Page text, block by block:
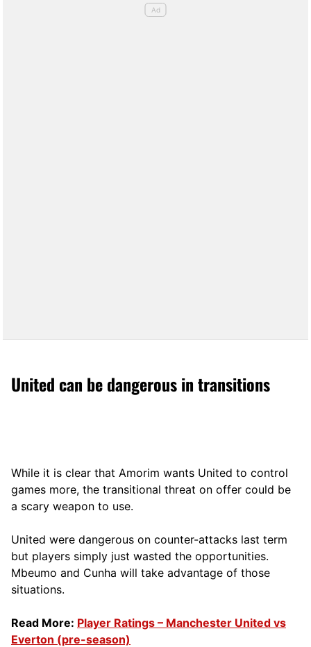
United can be dangerous in transitions
While it is clear that Amorim wants United to control
games more, the transitional threat on offer could be
a scary weapon to use.
United were dangerous on counter-attacks last term
but players simply just wasted the opportunities.
Mbeumo and Cunha will take advantage of those
situations.
Read More: Player Ratings – Manchester United vs
Everton (pre-season)